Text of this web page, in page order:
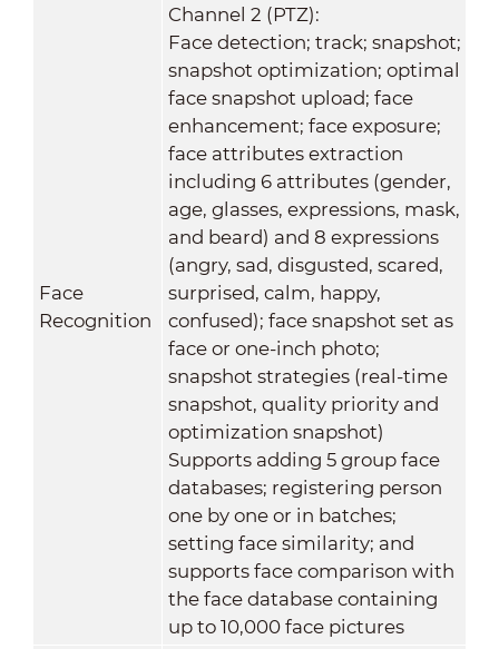
Face
Recognition
Channel 2 (PTZ):
Face detection; track; snapshot;
snapshot optimization; optimal
face snapshot upload; face
enhancement; face exposure;
face attributes extraction
including 6 attributes (gender,
age, glasses, expressions, mask,
and beard) and 8 expressions
(angry, sad, disgusted, scared,
surprised, calm, happy,
confused); face snapshot set as
face or one-inch photo;
snapshot strategies (real-time
snapshot, quality priority and
optimization snapshot)
Supports adding 5 group face
databases; registering person
one by one or in batches;
setting face similarity; and
supports face comparison with
the face database containing
up to 10,000 face pictures